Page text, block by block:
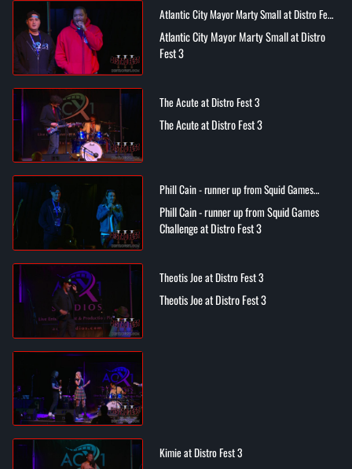
Atlantic City Mayor Marty Small at Distro Fest
3
Atlantic City Mayor Marty Small at Distro
Fest 3
The Acute at Distro Fest 3
The Acute at Distro Fest 3
Phill Cain - runner up from Squid Games
Challenge at Distro Fest 3
Phill Cain - runner up from Squid Games
Challenge at Distro Fest 3
Theotis Joe at Distro Fest 3
Theotis Joe at Distro Fest 3
Kimie at Distro Fest 3